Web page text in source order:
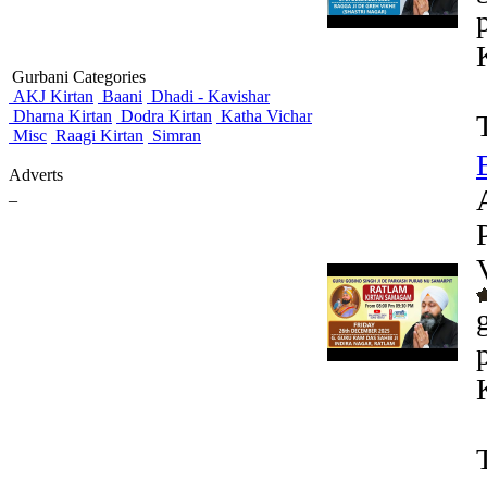
Gurbani Categories
AKJ Kirtan Baani Dhadi - Kavishar
Dharna Kirtan Dodra Kirtan Katha Vichar
Misc Raagi Kirtan Simran
Adverts